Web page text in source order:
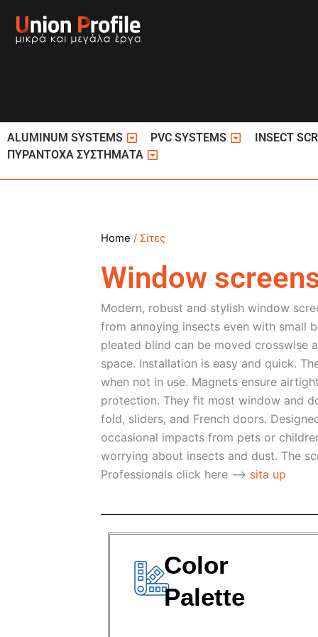
content
ALUMINUM SYSTEMS Open ΚΟΥΦΩΜΑΤΑ ΑΛΟΥΜΙΝΙΟΥ
PVC SYSTEMS OpenINSECT
ΠΥΡΑΝΤΟΧΑ ΣΥΣΤΗΜΑΤΑ Open ΠΥΡΑΝΤΟΧΑ ΣΥΣΤΗΜΑΤΑ
Home / Σίτες
Window
Modern, robust and stylish window
from annoying insects even with small
pleated blind can be moved crosswise
space. Installation is easy and quick.
when not in use. Magnets ensure
protection. They fit most window and
fold, sliders, and French doors.
occasional impacts from pets or
worrying about insects and dust. The
Professionals click here --> sita up
Color
Palette